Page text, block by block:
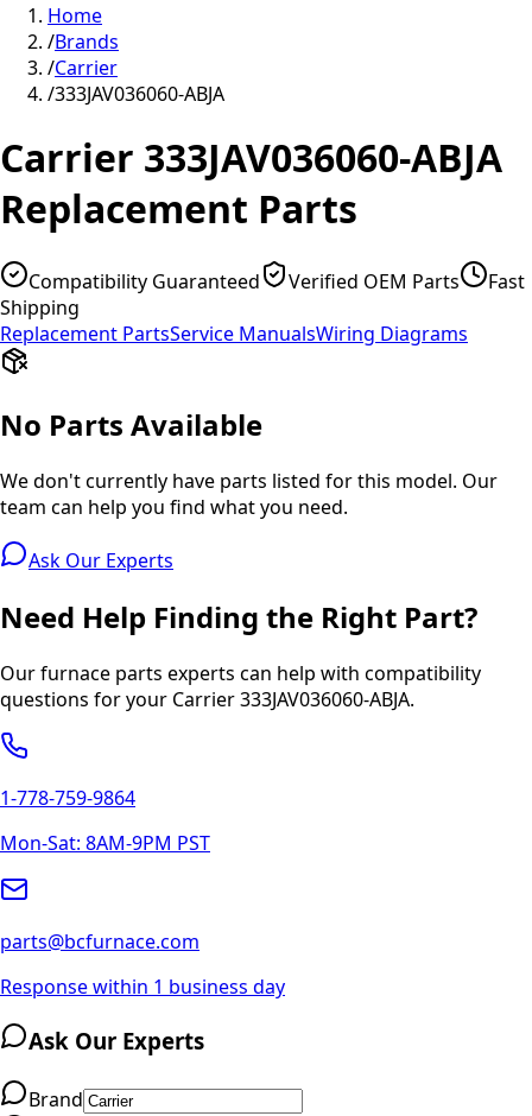
Home
/Brands
/Carrier
/333JAV036060-ABJA
Carrier 333JAV036060-ABJA
Replacement Parts
Compatibility Guaranteed Verified OEM Parts
Fast
Shipping
Replacement PartsService ManualsWiring Diagrams
No Parts Available
We don't currently have parts listed for this model. Our
team can help you find what you need.
Ask Our Experts
Need Help Finding the Right Part?
Our furnace parts experts can help with compatibility
questions for your Carrier333JAV036060-ABJA.
1-778-759-9864
Mon-Sat: 8AM-9PM PST
parts@bcfurnace.com
Response within 1 business day
Ask Our Experts
Brand